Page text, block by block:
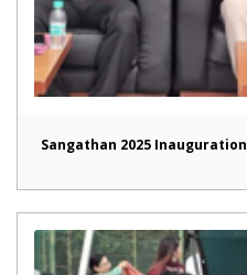
Sangathan 2025 Inauguration